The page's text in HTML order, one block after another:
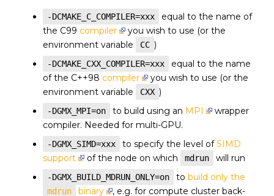
-DCMAKE_C_COMPILER=xxx
equal to the name of
the C99 compiler
you wish to use (or the
environment variable
CC )
-DCMAKE_CXX_COMPILER=xxx
equal to the name
of the C++98 compiler
you wish to use (or the
environment variable
CXX )
-DGMX_MPI=on to build using an MPI
wrapper
compiler. Needed for multi-GPU.
-DGMX_SIMD=xxx to specify the level ofSIMD
support
of the node on which mdrun will run
-DGMX_BUILD_MDRUN_ONLY=on to build only the
mdrun binary
, e.g. for compute cluster back-